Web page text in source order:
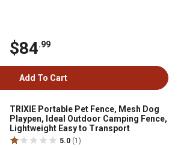
$84.99
Add To Cart
TRIXIE Portable Pet Fence, Mesh Dog
Playpen, Ideal Outdoor Camping Fence,
Lightweight Easy to Transport
5.0 (1)